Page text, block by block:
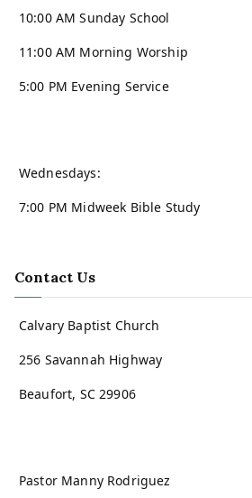
10:00 AM Sunday School
11:00 AM Morning Worship
5:00 PM Evening Service
Wednesdays:
7:00 PM Midweek Bible Study
Contact Us
Calvary Baptist Church
256 Savannah Highway
Beaufort, SC 29906
Pastor Manny Rodriguez